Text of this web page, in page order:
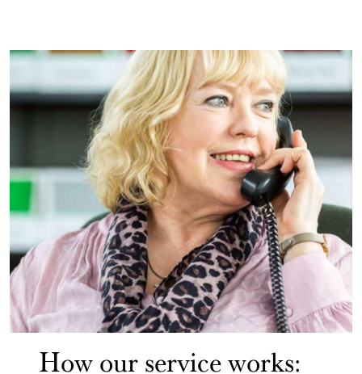
How our service works: